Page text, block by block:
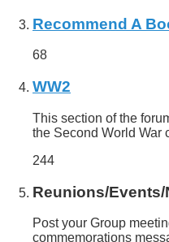
Recommend A
68
WW2
This section of the
the Second World War
244
Reunions/
Post your Group
commemorations